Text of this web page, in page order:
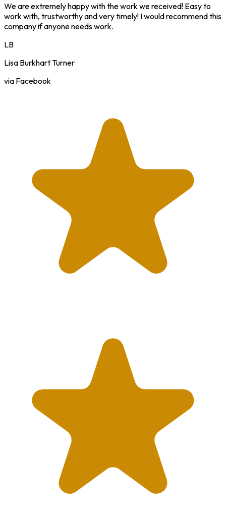
We are extremely happy with the work we received! Easy to
work with, trustworthy and very timely! I would recommend this
company if anyone needs work.
LB
Lisa Burkhart Turner
via Facebook